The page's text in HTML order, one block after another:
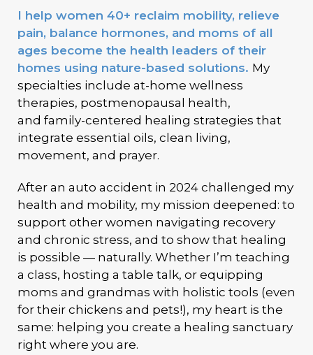
I help women 40+ reclaim mobility, relieve
pain, balance hormones, and moms of all
ages become the health leaders of their
homes using nature-based solutions. My
specialties include at-home wellness
therapies, postmenopausal health,
and family-centered healing strategies that
integrate essential oils, clean living,
movement, and prayer.
After an auto accident in 2024 challenged my
health and mobility, my mission deepened: to
support other women navigating recovery
and chronic stress, and to show that healing
is possible — naturally. Whether I’m teaching
a class, hosting a table talk, or equipping
moms and grandmas with holistic tools (even
for their chickens and pets!), my heart is the
same: helping you create a healing sanctuary
right where you are.